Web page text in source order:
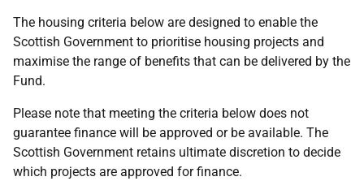
The housing criteria below are designed to enable the
Scottish Government to prioritise housing projects and
maximise the range of benefits that can be delivered by the
Fund.
Please note that meeting the criteria below does not
guarantee finance will be approved or be available. The
Scottish Government retains ultimate discretion to decide
which projects are approved for finance.